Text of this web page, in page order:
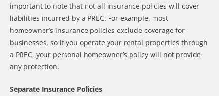
important to note that not all insurance policies will cover
liabilities incurred by a PREC. For example, most
homeowner’s insurance policies exclude coverage for
businesses, so if you operate your rental properties through
a PREC, your personal homeowner’s policy will not provide
any protection.
Separate Insurance Policies